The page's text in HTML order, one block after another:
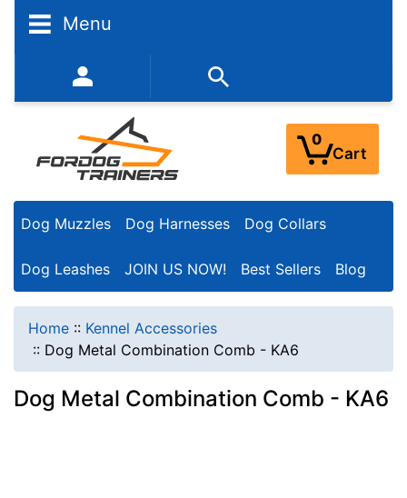
Menu
352-450-8444 (Mon-Fri 9:00AM - 3:00PM EST)
0
Cart
Dog Muzzles Dog Harnesses Dog Collars
Dog Leashes JOIN US NOW! Best Sellers Blog
Home :: Kennel Accessories
:: Dog Metal Combination Comb - KA6
Dog Metal Combination Comb - KA6